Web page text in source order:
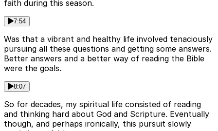
faith during this season.
7:54
Was that a vibrant and healthy life involved tenaciously
pursuing all these questions and getting some answers.
Better answers and a better way of reading the Bible
were the goals.
8:07
So for decades, my spiritual life consisted of reading
and thinking hard about God and Scripture. Eventually
though, and perhaps ironically, this pursuit slowly